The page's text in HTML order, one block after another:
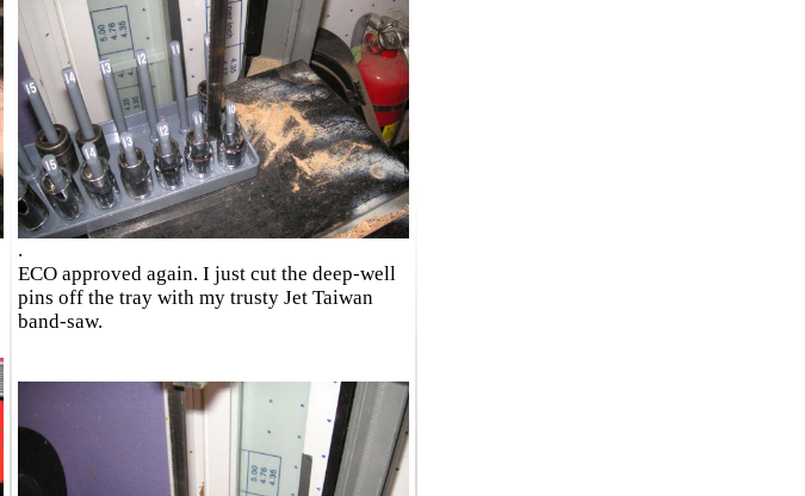
.
ECO approved again. I just cut the deep-well
pins off the tray with my trusty Jet Taiwan
band-saw.